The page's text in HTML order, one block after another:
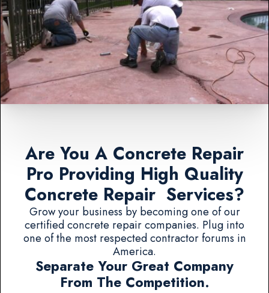
Are You A Concrete Repair
Pro Providing High Quality
Concrete Repair Services?
Grow your business by becoming one of our
certified concrete repair companies. Plug into
one of the most respected contractor forums in
America.
Separate Your Great Company
From The Competition.